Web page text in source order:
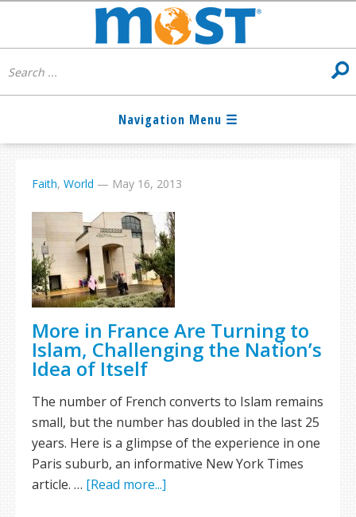
Faith, World — May 16, 2013
More in France Are Turning to
Islam, Challenging the Nation’s
Idea of Itself
The number of French converts to Islam remains
small, but the number has doubled in the last 25
years. Here is a glimpse of the experience in one
Paris suburb, an informative New York Times
article. … [Read more...]